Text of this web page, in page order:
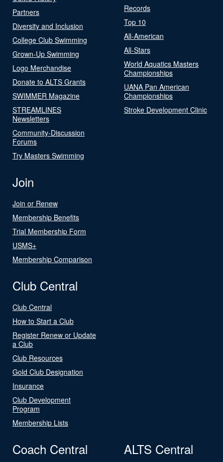
Partners
Diversity and Inclusion
College Club Swimming
Grown-Up Swimming
Logo Merchandise
Donate to ALTS Grants
SWIMMER Magazine
STREAMLINES
Newsletters
Community-Discussion
Forums
Try Masters Swimming
Records
Top 10
All-American
All-Stars
World Aquatics Masters
Championships
UANA Pan American
Championships
Stroke Development Clinic
Join
Join or Renew
Membership Benefits
Trial Membership Form
USMS+
Membership Comparison
Club Central
Club Central
How to Start a Club
Register Renew or Update
a Club
Club Resources
Gold Club Designation
Insurance
Club Development
Program
Membership Lists
Coach Central ALTS Central